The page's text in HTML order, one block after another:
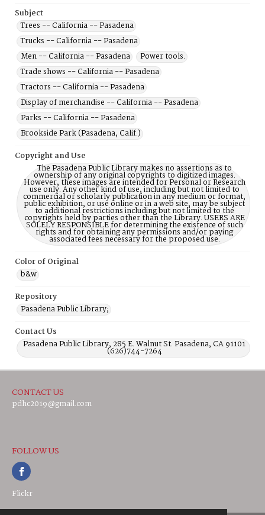
Subject
Trees -- California -- Pasadena
Trucks -- California -- Pasadena
Men -- California -- Pasadena
Power tools.
Trade shows -- California -- Pasadena
Tractors -- California -- Pasadena
Display of merchandise -- California -- Pasadena
Parks -- California -- Pasadena
Brookside Park (Pasadena, Calif.)
Copyright and Use
The Pasadena Public Library makes no assertions as to
ownership of any original copyrights to digitized images.
However, these images are intended for Personal or Research
use only. Any other kind of use, including but not limited to
commercial or scholarly publication in any medium or format,
public exhibition, or use online or in a web site, may be subject
to additional restrictions including but not limited to the
copyrights held by parties other than the Library. USERS ARE
SOLELY RESPONSIBLE for determining the existence of such
rights and for obtaining any permissions and/or paying
associated fees necessary for the proposed use.
Color of Original
b&w
Repository
Pasadena Public Library;
Contact Us
Pasadena Public Library, 285 E. Walnut St. Pasadena, CA 91101
(626)744-7264
CONTACT US
pdhc2019@gmail.com
FOLLOW US
Flickr